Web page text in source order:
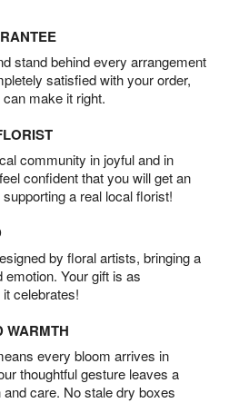
stand behind every arrangement
satisfied with your order,
make it right.
community in joyful and in
confident that you will get an
a real local florist!
by floral artists, bringing a
emotion. Your gift is as
celebrates!
WARMTH
every bloom arrives in
thoughtful gesture leaves a
care. No stale dry boxes